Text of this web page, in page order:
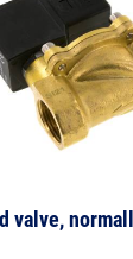
valve,